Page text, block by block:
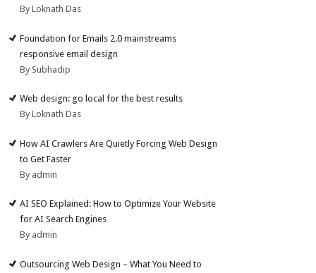
By Loknath Das
Foundation for Emails 2.0 mainstreams
responsive email design
By Subhadip
Web design: go local for the best results
By Loknath Das
How AI Crawlers Are Quietly Forcing Web Design
to Get Faster
By admin
AI SEO Explained: How to Optimize Your Website
for AI Search Engines
By admin
Outsourcing Web Design – What You Need to